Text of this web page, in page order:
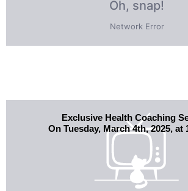
Exclusive Health Coaching
On Tuesday, March 4th, 2025, at